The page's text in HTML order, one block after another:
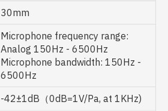
30mm
Microphone frequency range:
Analog 150Hz - 6500Hz
Microphone bandwidth: 150Hz -
6500Hz
-42±1dB（0dB=1V/Pa, at 1KHz)